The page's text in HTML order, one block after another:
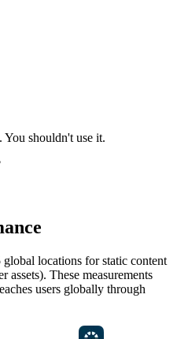
You shouldn't use it.
global locations for static content
These measurements
users globally through